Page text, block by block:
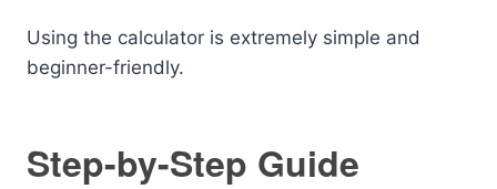
Using the calculator is extremely simple and
beginner-friendly.
Step-by-Step Guide